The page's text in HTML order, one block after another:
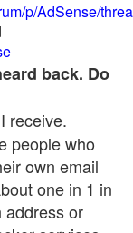
p/AdSense/
back. Do
receive.
people who
own email
one in 1 in
address or